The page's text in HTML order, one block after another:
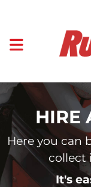
HIRE
Here you can
collect
It's